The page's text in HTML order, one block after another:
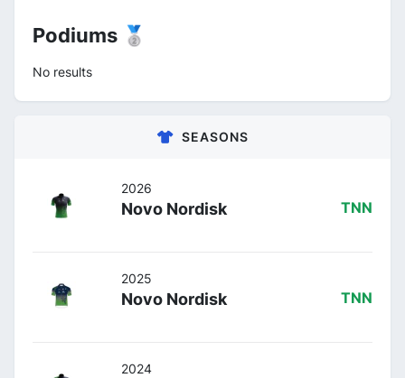
Podiums 🥈
No results
SEASONS
2026
Novo Nordisk TNN
2025
Novo Nordisk TNN
2024